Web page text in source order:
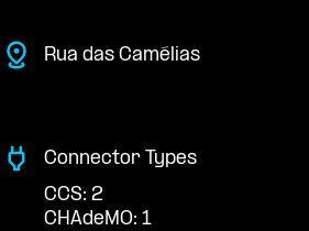
Rua das Camélias
Connector Types
CCS: 2
CHAdeMO: 1